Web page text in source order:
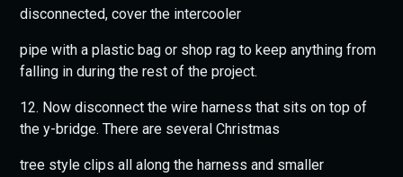
disconnected, cover the intercooler
pipe with a plastic bag or shop rag to keep anything from
falling in during the rest of the project.
12. Now disconnect the wire harness that sits on top of
the y-bridge. There are several Christmas
tree style clips all along the harness and smaller